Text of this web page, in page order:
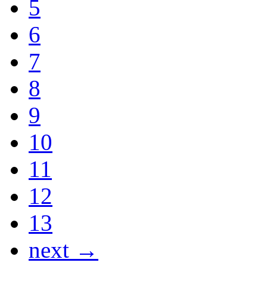
5
6
7
8
9
10
11
12
13
next →